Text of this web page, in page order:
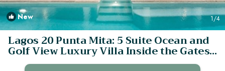
New 1/4
Lagos 20 Punta Mita: 5 Suite Ocean and
Golf View Luxury Villa Inside the Gates!
| Villa in Punta Mita